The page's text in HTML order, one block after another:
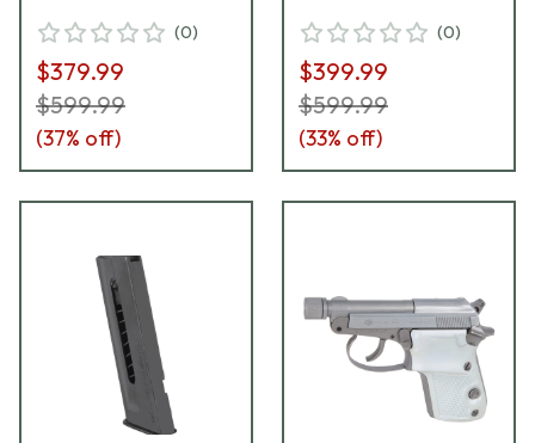
(0)
$379.99
$599.99
(37% off)
(0)
$399.99
$599.99
(33% off)